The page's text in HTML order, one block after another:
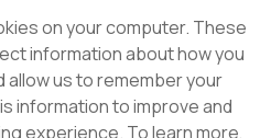
of Pharmacies
Saldanha 1, 1249-069 Lisbon
on your computer. These
information about how you
allow us to remember your
information to improve and
experience. To learn more,